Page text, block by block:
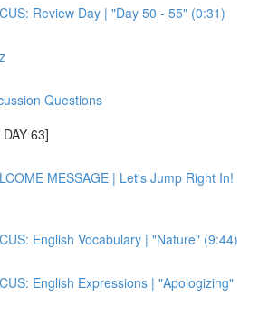
Review Day | "Day 50 - 55" (0:31)
Questions
63]
MESSAGE | Let's Jump Right In!
English Vocabulary | "Nature" (9:44)
English Expressions | "Apologizing"